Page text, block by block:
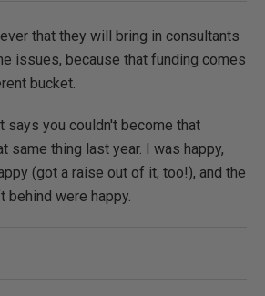
that they will bring in consultants
issues, because that funding comes
bucket.
says you couldn't become that
same thing last year. I was happy,
(got a raise out of it, too!), and the
were happy.